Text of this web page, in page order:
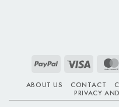
PayPal Visa
ABOUT US CONTACT
PRIVACY